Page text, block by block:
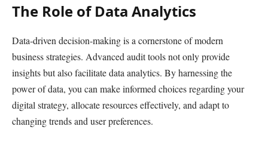
The Role of Data Analytics
Data-driven decision-making is a cornerstone of modern
business strategies. Advanced audit tools not only provide
insights but also facilitate data analytics. By harnessing the
power of data, you can make informed choices regarding your
digital strategy, allocate resources effectively, and adapt to
changing trends and user preferences.